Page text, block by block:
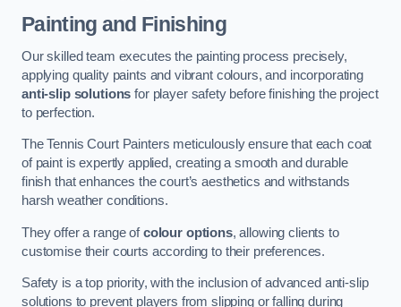
Painting and Finishing
Our skilled team executes the painting process precisely,
applying quality paints and vibrant colours, and incorporating
anti-slip solutions for player safety before finishing the project
to perfection.
The Tennis Court Painters meticulously ensure that each coat
of paint is expertly applied, creating a smooth and durable
finish that enhances the court’s aesthetics and withstands
harsh weather conditions.
They offer a range ofcolour options, allowing clients to
customise their courts according to their preferences.
Safety is a top priority, with the inclusion of advanced anti-slip
solutions to prevent players from slipping or falling during